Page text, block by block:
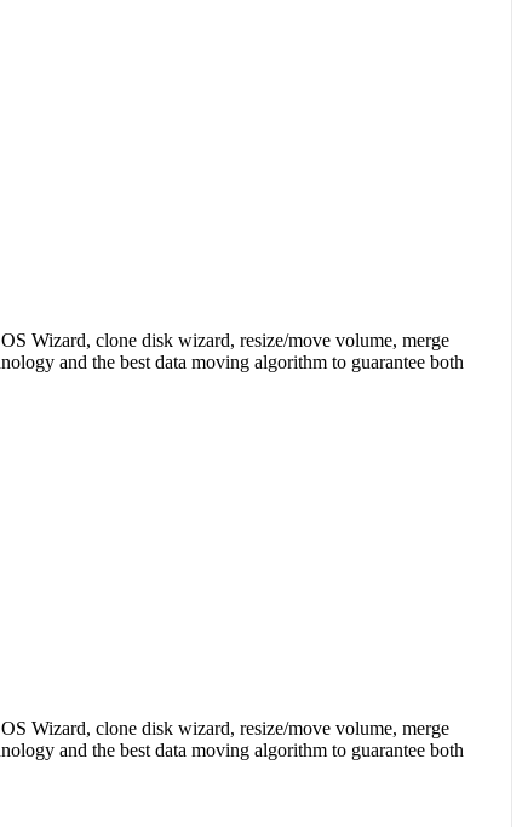
Wizard, clone disk wizard, resize/move volume, merge
and the best data moving algorithm to guarantee both
Wizard, clone disk wizard, resize/move volume, merge
and the best data moving algorithm to guarantee both